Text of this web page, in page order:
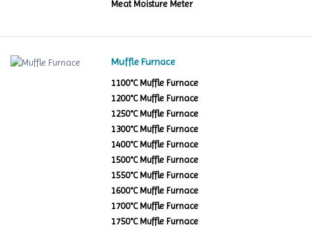
Meat Moisture Meter
Muffle Furnace
1100°C Muffle Furnace
1200°C Muffle Furnace
1250°C Muffle Furnace
1300°C Muffle Furnace
1400°C Muffle Furnace
1500°C Muffle Furnace
1550°C Muffle Furnace
1600°C Muffle Furnace
1700°C Muffle Furnace
1750°C Muffle Furnace